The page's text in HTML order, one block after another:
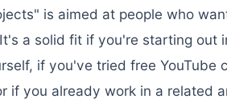
is aimed at people who
a solid fit if you're starting out
if you've tried free YouTube
if you already work in a related